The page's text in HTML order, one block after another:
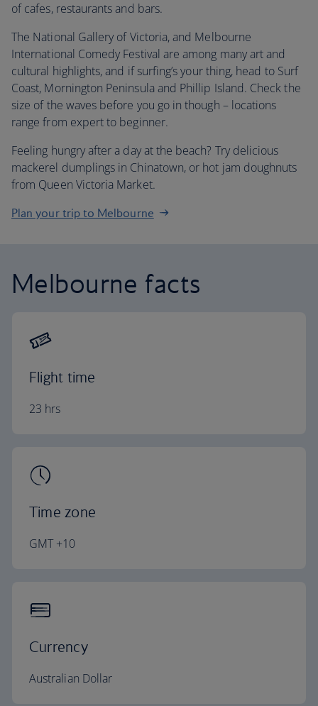
of cafes, restaurants and bars.
The National Gallery of Victoria, and Melbourne
International Comedy Festival are among many art and
cultural highlights, and if surfing’s your thing, head to Surf
Coast, Mornington Peninsula and Phillip Island. Check the
size of the waves before you go in though – locations
range from expert to beginner.
Feeling hungry after a day at the beach? Try delicious
mackerel dumplings in Chinatown, or hot jam doughnuts
from Queen Victoria Market.
Plan your trip to Melbourne
Melbourne facts
Flight time
23 hrs
Time zone
GMT +10
Currency
Australian Dollar